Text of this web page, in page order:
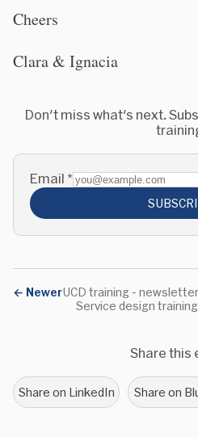
Cheers
Clara & Ignacia
Don't miss what's next.
Email *
← NewerUCD training -
Service design
Share this
Share on LinkedIn Share on